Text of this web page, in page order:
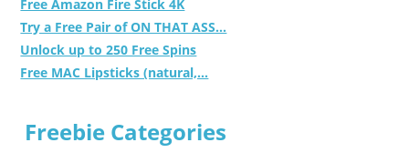
Free Amazon Fire Stick 4K
Try a Free Pair of ON THAT ASS...
Unlock up to 250 Free Spins
Free MAC Lipsticks (natural,...
Freebie Categories